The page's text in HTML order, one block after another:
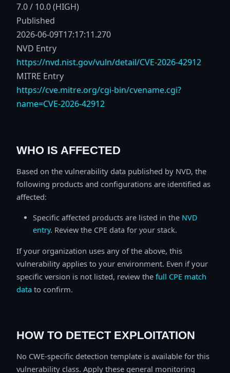
7.0 / 10.0 (HIGH)
Published
2026-06-09T17:17:11.270
NVD Entry
https://nvd.nist.gov/vuln/detail/CVE-2026-42912
MITRE Entry
https://cve.mitre.org/cgi-bin/cvename.cgi?
name=CVE-2026-42912
WHO IS AFFECTED
Based on the vulnerability data published by NVD, the
following products and configurations are identified as
affected:
Specific affected products are listed in the NVD
entry. Review the CPE data for your stack.
If your organization uses any of the above, this
vulnerability applies to your environment. Even if your
specific version is not listed, review the full CPE match
data to confirm.
HOW TO DETECT EXPLOITATION
No CWE-specific detection template is available for this
vulnerability class. Apply these general monitoring